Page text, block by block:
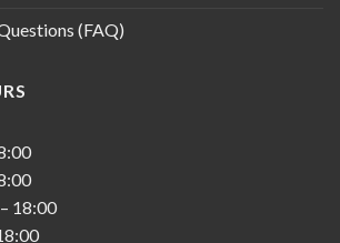
(FAQ)
– 18:00